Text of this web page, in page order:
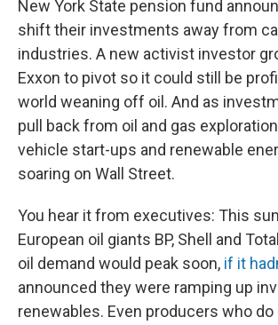
New York State pension fund
shift their investments away from
industries. A new activist investor
Exxon to pivot so it could still be
world weaning off oil. And as
pull back from oil and gas
vehicle start-ups and renewable
soaring on Wall Street.
You hear it from executives: This
European oil giants BP, Shell and
oil demand would peak soon, if it
announced they were ramping up
renewables. Even producers who